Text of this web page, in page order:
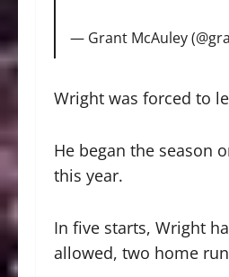
— Grant McAuley
Wright was forced to
He began the season
this year.
In five starts, Wright
allowed, two home